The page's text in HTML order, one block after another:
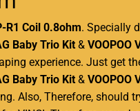
R1 Coil 0.8ohm. Specially
Baby Trio Kit & VOOPOO
experience. Just get
Baby Trio Kit & VOOPOO
Also, Therefore, should